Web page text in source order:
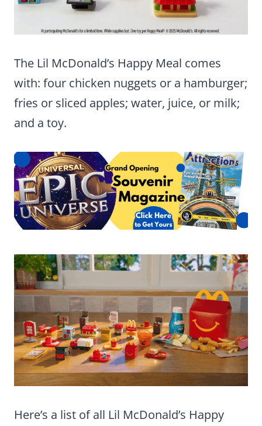
The Lil McDonald’s Happy Meal comes
with: four chicken nuggets or a hamburger;
fries or sliced apples; water, juice, or milk;
and a toy.
Here’s a list of all Lil McDonald’s Happy